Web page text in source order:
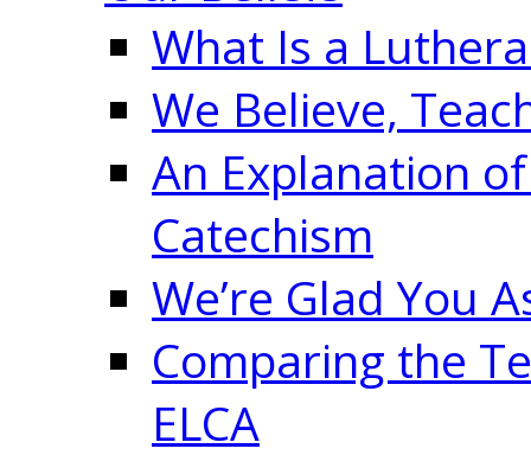
What Is a
We Believe,
An Explanation
Catechism
We’re Glad You
Comparing the
ELCA